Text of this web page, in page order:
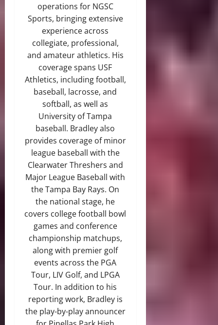
operations for NGSC
Sports, bringing extensive
experience across
collegiate, professional,
and amateur athletics. His
coverage spans USF
Athletics, including football,
baseball, lacrosse, and
softball, as well as
University of Tampa
baseball. Bradley also
provides coverage of minor
league baseball with the
Clearwater Threshers and
Major League Baseball with
the Tampa Bay Rays. On
the national stage, he
covers college football bowl
games and conference
championship matchups,
along with premier golf
events across the PGA
Tour, LIV Golf, and LPGA
Tour. In addition to his
reporting work, Bradley is
the play-by-play announcer